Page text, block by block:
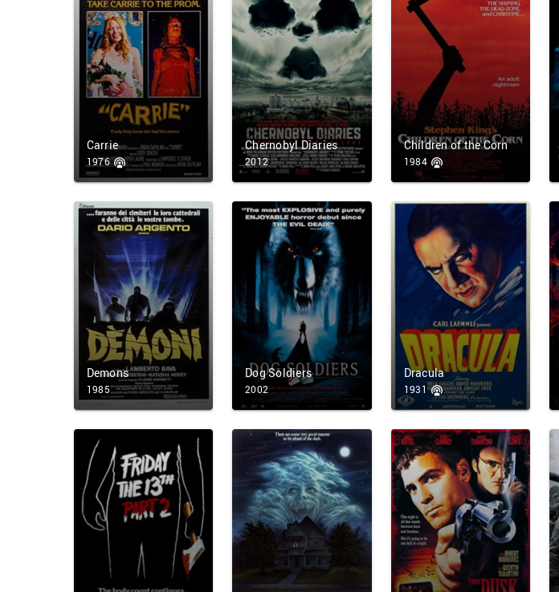
Carrie
1976
Chernobyl Diaries
2012
Children of the Corn
1984
Demons
1985
Dog Soldiers
2002
Dracula
1931